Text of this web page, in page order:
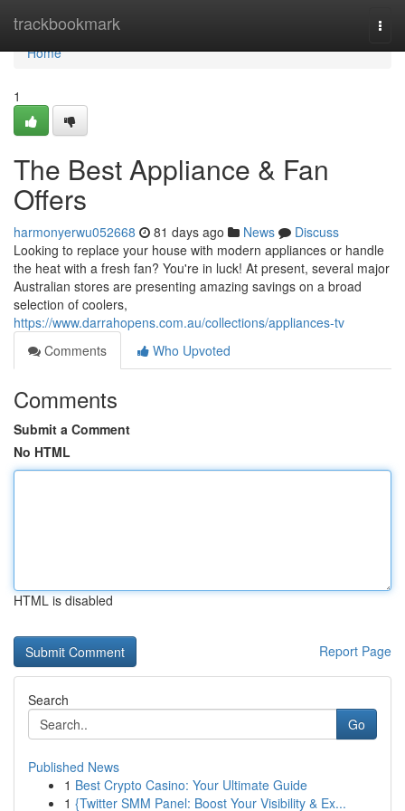
trackbookmark
Home
Home
1
The Best Appliance & Fan
Offers
harmonyerwu052668 81 days ago News
Discuss
Looking to replace your house with modern appliances or handle
the heat with a fresh fan? You're in luck! At present, several major
Australian stores are presenting amazing savings on a broad
selection of coolers,
https://www.darrahopens.com.au/collections/appliances-tv
Comments
Who Upvoted
Comments
Submit a Comment
No HTML
HTML is disabled
Report Page
Search
Go
Published News
1 Best Crypto Casino: Your Ultimate Guide
1 {Twitter SMM Panel: Boost Your Visibility & Ex...